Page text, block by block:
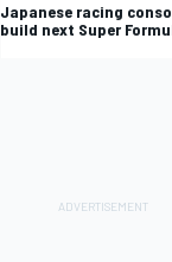
Japanese racing
build next Super